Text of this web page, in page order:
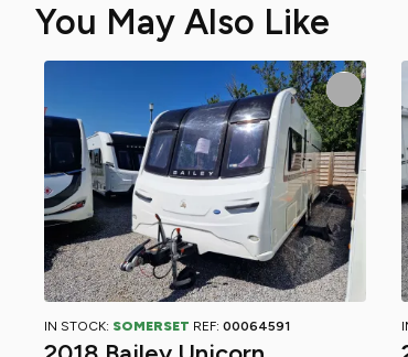
You May Also Like
IN STOCK: SOMERSET REF: 00064591